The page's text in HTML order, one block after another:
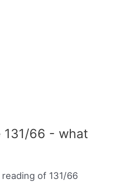
131/66 - what
of 131/66